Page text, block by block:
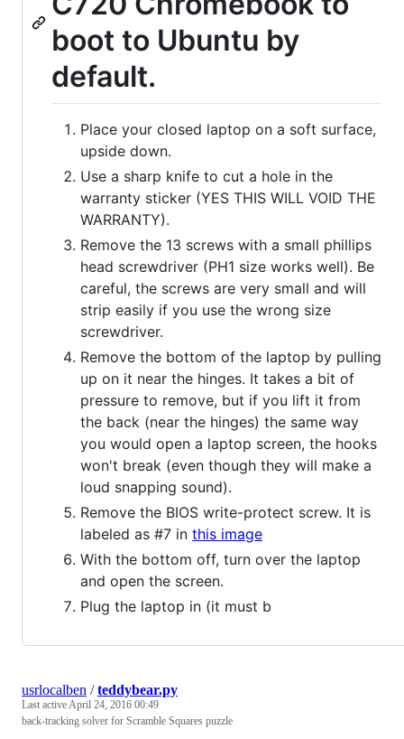
boot to Ubuntu by
default.
Place your closed laptop on a soft surface,
upside down.
Use a sharp knife to cut a hole in the
warranty sticker (YES THIS WILL VOID THE
WARRANTY).
Remove the 13 screws with a small phillips
head screwdriver (PH1 size works well). Be
careful, the screws are very small and will
strip easily if you use the wrong size
screwdriver.
Remove the bottom of the laptop by pulling
up on it near the hinges. It takes a bit of
pressure to remove, but if you lift it from
the back (near the hinges) the same way
you would open a laptop screen, the hooks
won't break (even though they will make a
loud snapping sound).
Remove the BIOS write-protect screw. It is
labeled as #7 in this image
With the bottom off, turn over the laptop
and open the screen.
Plug the laptop in (it must b
usrlocalben /teddybear.py
Last activeApril 24, 2016 00:49
back-tracking solver for Scramble Squares puzzle